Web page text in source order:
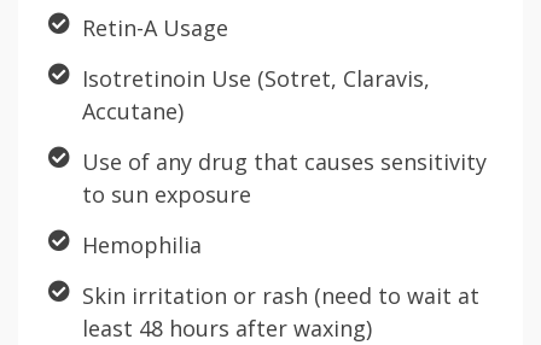
Retin-A Usage
Isotretinoin Use (Sotret, Claravis,
Accutane)
Use of any drug that causes sensitivity
to sun exposure
Hemophilia
Skin irritation or rash (need to wait at
least 48 hours after waxing)